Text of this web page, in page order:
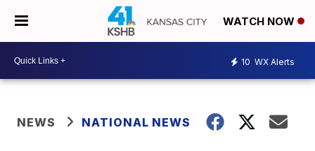
WATCH NOW
10 WX Alerts
NEWS NATIONAL NEWS